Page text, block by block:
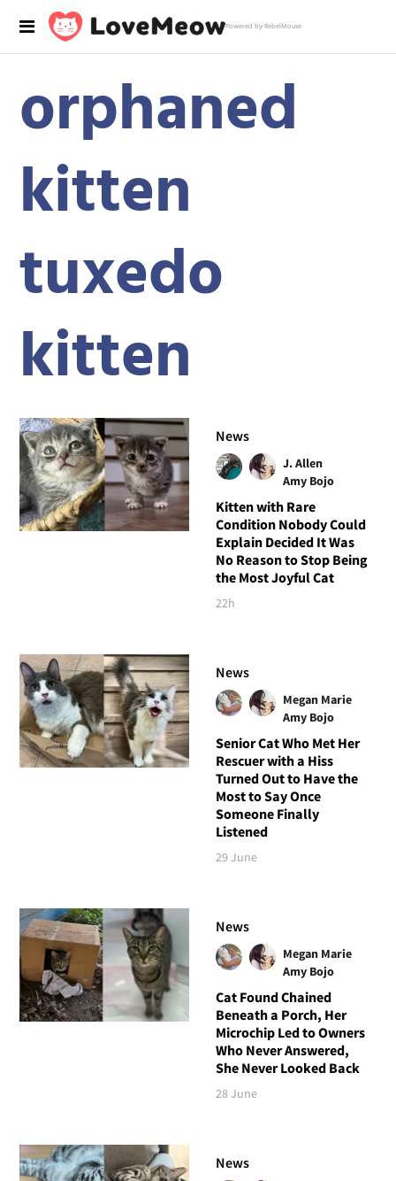
Powered by RebelMouse
orphaned
kitten
tuxedo
kitten
News
J. Allen
Amy Bojo
Kitten with Rare
Condition Nobody Could
Explain Decided It Was
No Reason to Stop Being
the Most Joyful Cat
22h
News
Megan Marie
Amy Bojo
Senior Cat Who Met Her
Rescuer with a Hiss
Turned Out to Have the
Most to Say Once
Someone Finally
Listened
29 June
News
Megan Marie
Amy Bojo
Cat Found Chained
Beneath a Porch, Her
Microchip Led to Owners
Who Never Answered,
She Never Looked Back
28 June
News